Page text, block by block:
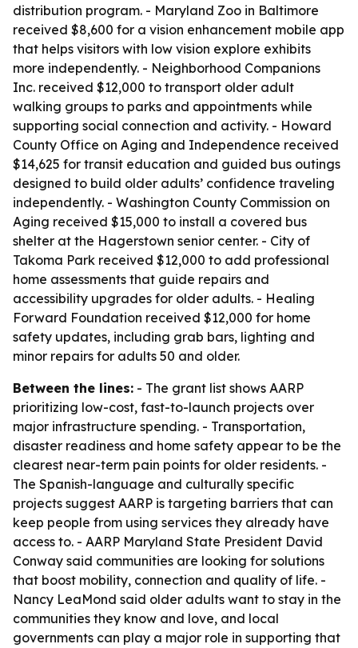
distribution program. - Maryland Zoo in Baltimore
received $8,600 for a vision enhancement mobile app
that helps visitors with low vision explore exhibits
more independently. - Neighborhood Companions
Inc. received $12,000 to transport older adult
walking groups to parks and appointments while
supporting social connection and activity. - Howard
County Office on Aging and Independence received
$14,625 for transit education and guided bus outings
designed to build older adults’ confidence traveling
independently. - Washington County Commission on
Aging received $15,000 to install a covered bus
shelter at the Hagerstown senior center. - City of
Takoma Park received $12,000 to add professional
home assessments that guide repairs and
accessibility upgrades for older adults. - Healing
Forward Foundation received $12,000 for home
safety updates, including grab bars, lighting and
minor repairs for adults 50 and older.
Between the lines: - The grant list shows AARP
prioritizing low-cost, fast-to-launch projects over
major infrastructure spending. - Transportation,
disaster readiness and home safety appear to be the
clearest near-term pain points for older residents. -
The Spanish-language and culturally specific
projects suggest AARP is targeting barriers that can
keep people from using services they already have
access to. - AARP Maryland State President David
Conway said communities are looking for solutions
that boost mobility, connection and quality of life. -
Nancy LeaMond said older adults want to stay in the
communities they know and love, and local
governments can play a major role in supporting that